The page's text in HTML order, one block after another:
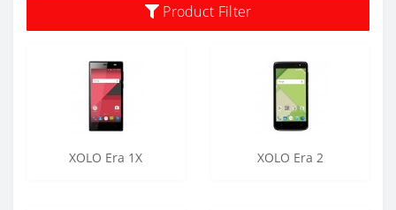
Product Filter
XOLO Era 1X XOLO Era 2